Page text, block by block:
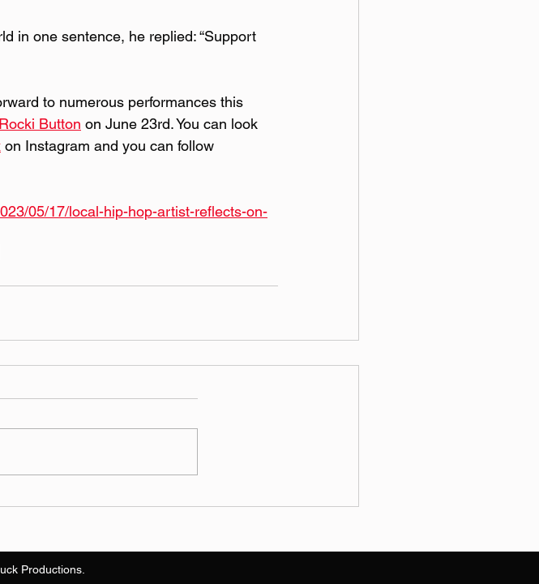
in one sentence, he replied: “Support
to numerous performances this
Button on June 23rd. You can look
on Instagram and you can follow
05/17/local-hip-hop-artist-reflects-on-
Productions.